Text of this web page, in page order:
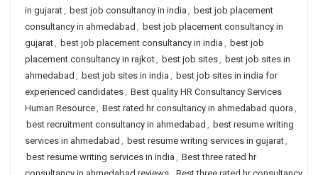
in gujarat, best job consultancy in india , best job placement
consultancy in ahmedabad , best job placement consultancy in
gujarat, best job placement consultancy in india , best job
placement consultancy in rajkot, best job sites, best job sites in
ahmedabad , best job sites in india , best job sites in india for
experienced candidates, Best quality HR Consultancy Services
Human Resource, Best rated hr consultancy in ahmedabad quora ,
best recruitment consultancy in ahmedabad , best resume writing
services in ahmedabad , best resume writing services in gujarat,
best resume writing services in india , Best three rated hr